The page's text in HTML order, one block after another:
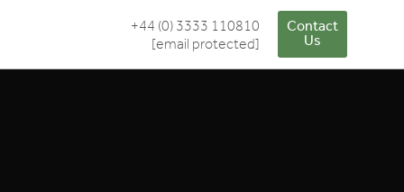
+44 (0) 3333 110810
[email protected]
Contact
Us